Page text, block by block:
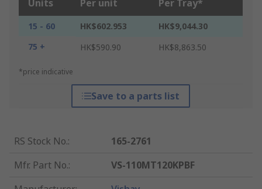
Units Per unit Per Tray*
15 - 60 HK$602.953
HK$9,044.30
75 +
HK$590.90 HK$8,863.50
*price indicative
Save to a parts list
RS Stock No.:
165-2761
Mfr. Part No.:
VS-110MT120KPBF